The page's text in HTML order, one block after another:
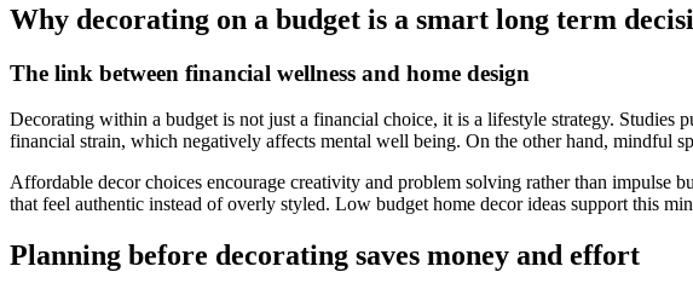
Why decorating on a budget is a smart long term
The link between financial wellness and home design
Decorating within a budget is not just a financial choice, it is a lifestyle strategy. Studies
financial strain, which negatively affects mental well being. On the other hand, mindful
Affordable decor choices encourage creativity and problem solving rather than impulse
that feel authentic instead of overly styled. Low budget home decor ideas support this
Planning before decorating saves money and effort